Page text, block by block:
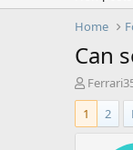
Home
Can
T
h
r
e
1
2